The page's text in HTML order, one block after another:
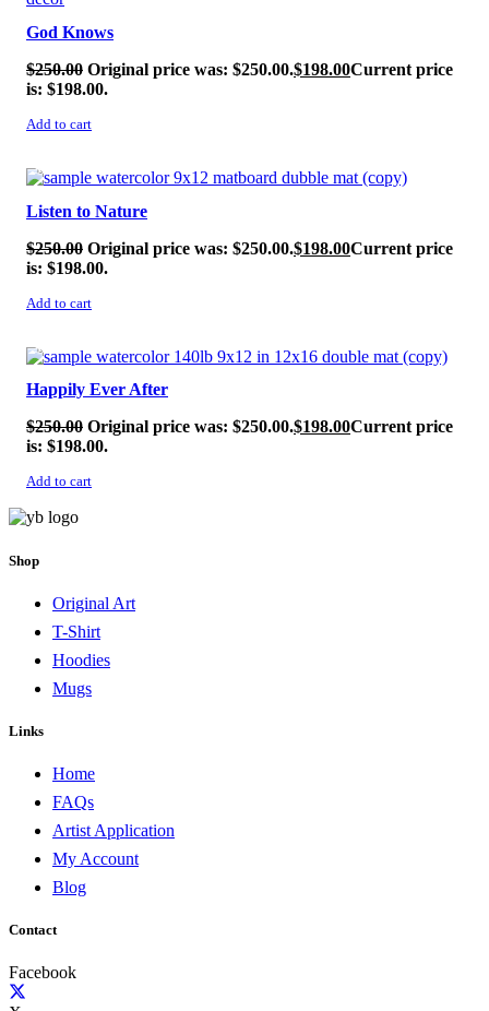
God Knows
$250.00 Original price was: $250.00.$198.00Current price
is: $198.00.
Add to cart
SALE!
Listen to Nature
$250.00 Original price was: $250.00.$198.00Current price
is: $198.00.
Add to cart
SALE!
Happily Ever After
$250.00 Original price was: $250.00.$198.00Current price
is: $198.00.
Add to cart
Shop
Original Art
T-Shirt
Hoodies
Mugs
Links
Home
FAQs
Artist Application
My Account
Blog
Contact
Facebook